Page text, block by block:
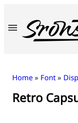
content
Fonts
Home » Font »
Retro